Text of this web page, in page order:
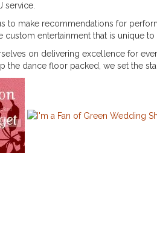
service.
to make recommendations for
custom entertainment that is unique
on delivering excellence for
the dance floor packed, we set the